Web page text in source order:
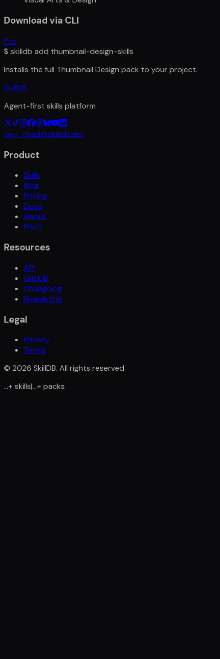
Download via CLI
Pro
$ skilldb add thumbnail-design-skills
Installs the full Thumbnail Design pack to your project.
SkillDB
Agent-first skills platform
dev_chad@skilldb.dev
Product
Skills
Blog
Pricing
Docs
About
Pitch
Resources
API
GitHub
Changelog
Newsletter
Legal
Privacy
Terms
© 2026 SkillDB. All rights reserved.
...+skills|...+packs